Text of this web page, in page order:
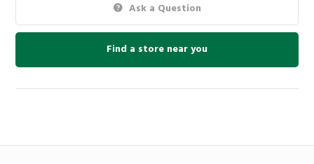
Ask a Question
Find a store near you